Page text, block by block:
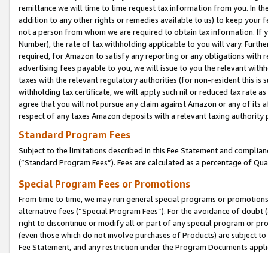
remittance we will time to time request tax information from you. In
addition to any other rights or remedies available to us) to keep your
not a person from whom we are required to obtain tax information. If
Number), the rate of tax withholding applicable to you will vary.
required, for Amazon to satisfy any reporting or any obligations
advertising fees payable to you, we will issue to you the relevant
taxes with the relevant regulatory authorities (for non-resident this is
withholding tax certificate, we will apply such nil or reduced tax rate
agree that you will not pursue any claim against Amazon or any of its
respect of any taxes Amazon deposits with a relevant taxing
Standard Program Fees
Subject to the limitations described in this Fee Statement and
(”Standard Program Fees”). Fees are calculated as a percentage of
Special Program Fees or Promotions
From time to time, we may run general special programs or
alternative fees (“Special Program Fees”). For the avoidance of
right to discontinue or modify all or part of any special program or
(even those which do not involve purchases of Products) are subject
Fee Statement, and any restriction under the Program Documents